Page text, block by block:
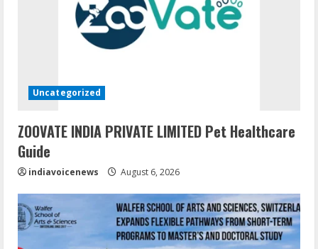
Uncategorized
ZOOVATE INDIA PRIVATE LIMITED Pet Healthcare
Guide
indiavoicenews August 6, 2026